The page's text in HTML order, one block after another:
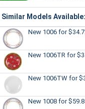
Similar Models Available:
New 1006 for
New 1006TR for
New 1006TW for
New 1008 for